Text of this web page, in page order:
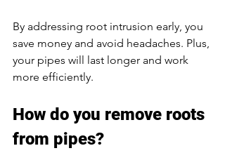
By addressing root intrusion early, you
save money and avoid headaches. Plus,
your pipes will last longer and work
more efficiently.
How do you remove roots
from pipes?